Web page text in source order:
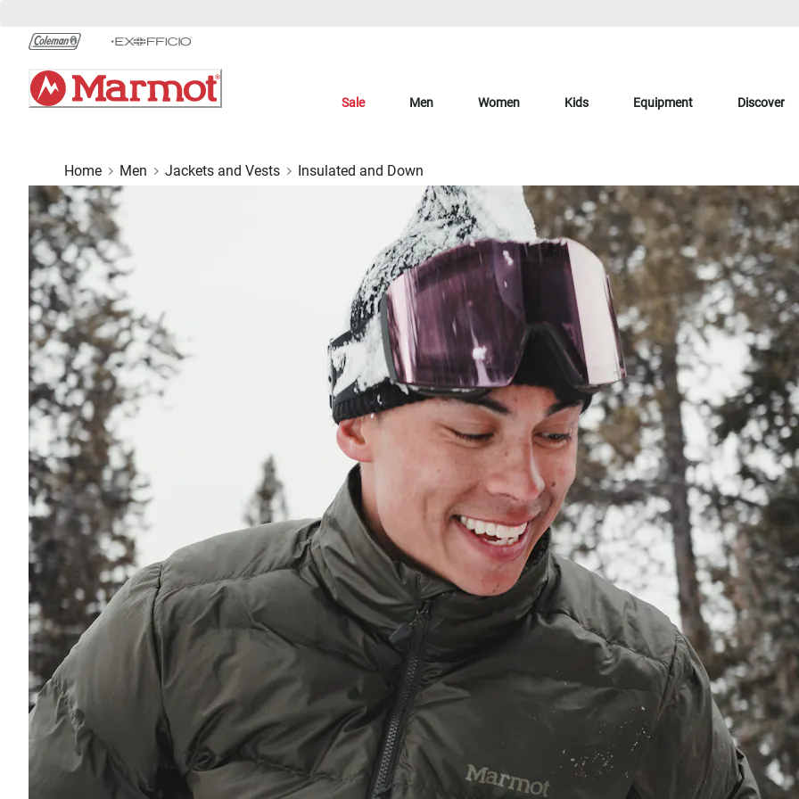
Chat
Content
Sale Men Women Kids Equipment Discover
Home Men Jackets and Vests Insulated and Down